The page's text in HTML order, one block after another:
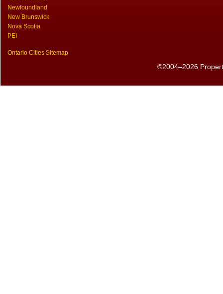
Newfoundland
New Brunswick
Nova Scotia
PEI
Ontario Cities Sitemap
©2004–2026